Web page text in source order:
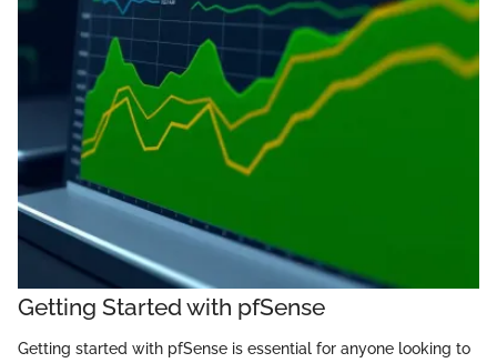
Getting Started with pfSense
Getting started with pfSense is essential for anyone looking to